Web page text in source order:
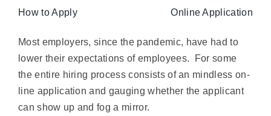
How to Apply
Online Application
Most employers, since the pandemic, have had to
lower their expectations of employees. For some
the entire hiring process consists of an mindless on-
line application and gauging whether the applicant
can show up and fog a mirror.